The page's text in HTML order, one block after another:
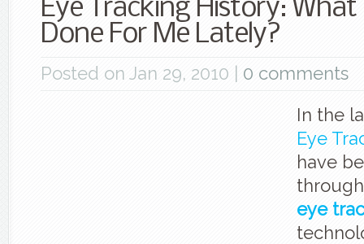
Eye Tracking History: What
Done For Me Lately?
Posted on Jan 29, 2010 | 0 comments
In the
Eye
have
eye